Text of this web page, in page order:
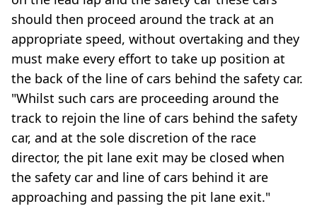
should then proceed around the track at an
appropriate speed, without overtaking and they
must make every effort to take up position at
the back of the line of cars behind the safety car.
"Whilst such cars are proceeding around the
track to rejoin the line of cars behind the safety
car, and at the sole discretion of the race
director, the pit lane exit may be closed when
the safety car and line of cars behind it are
approaching and passing the pit lane exit."